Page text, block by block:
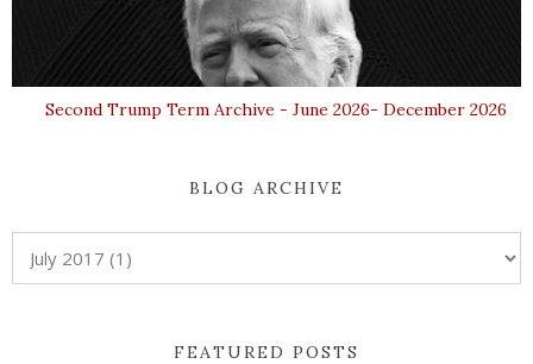
Second Trump Term Archive - June 2026- December 2026
BLOG ARCHIVE
FEATURED POSTS